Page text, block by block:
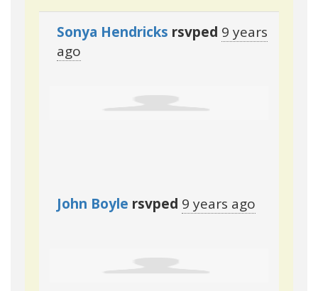
Sonya Hendricks rsvped 9 years
ago
John Boyle rsvped 9 years ago